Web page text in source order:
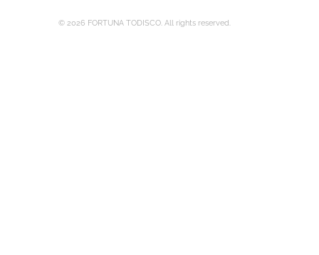
© 2026 FORTUNA TODISCO. All rights reserved.